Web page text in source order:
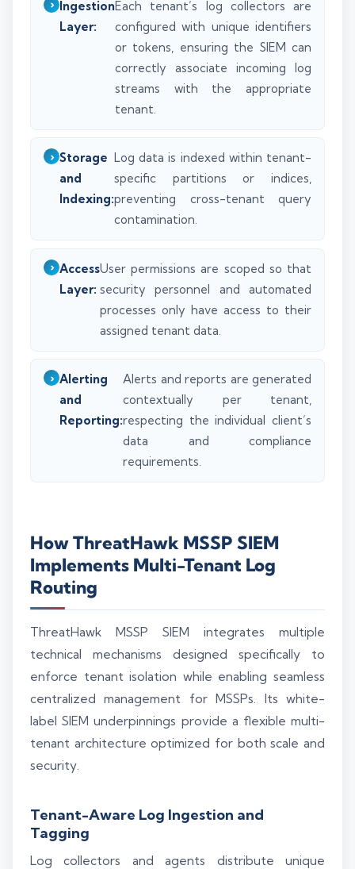
Ingestion
Layer:
Each tenant’s log collectors are
configured with unique identifiers
or tokens, ensuring the SIEM can
correctly associate incoming log
streams with the appropriate
tenant.
Storage
and
Indexing:
Log data is indexed within tenant-
specific partitions or indices,
preventing cross-tenant query
contamination.
Access
Layer:
User permissions are scoped so that
security personnel and automated
processes only have access to their
assigned tenant data.
Alerting
and
Reporting:
Alerts and reports are generated
contextually per tenant,
respecting the individual client’s
data and compliance
requirements.
How ThreatHawk MSSP SIEM
Implements Multi-Tenant Log
Routing
ThreatHawk MSSP SIEM integrates multiple
technical mechanisms designed specifically to
enforce tenant isolation while enabling seamless
centralized management for MSSPs. Its white-
label SIEM underpinnings provide a flexible multi-
tenant architecture optimized for both scale and
security.
Tenant-Aware Log Ingestion and
Tagging
Log collectors and agents distribute unique